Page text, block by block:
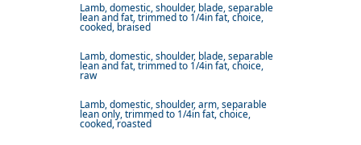
Lamb, domestic, shoulder, blade, separable
lean and fat, trimmed to 1/4in fat, choice,
cooked, braised
Lamb, domestic, shoulder, blade, separable
lean and fat, trimmed to 1/4in fat, choice,
raw
Lamb, domestic, shoulder, arm, separable
lean only, trimmed to 1/4in fat, choice,
cooked, roasted